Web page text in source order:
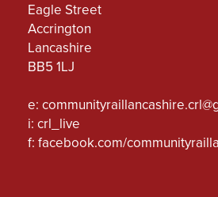
Eagle Street
Accrington
Lancashire
BB5 1LJ
e:
i: crl_live
f: facebook.com/